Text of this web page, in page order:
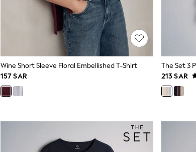
Wine Short Sleeve Floral Embellished T-Shirt
157 SAR
213 SAR